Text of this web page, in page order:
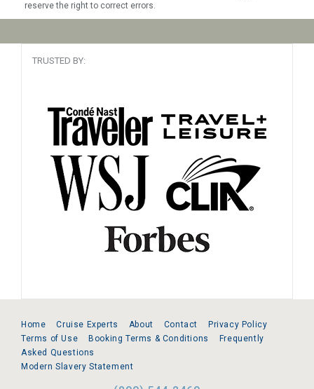
reserve the right to correct errors.
TRUSTED BY:
Home Cruise Experts About Contact
Privacy Policy
Terms of Use
Booking Terms & Conditions
Frequently
Asked Questions
Modern Slavery Statement